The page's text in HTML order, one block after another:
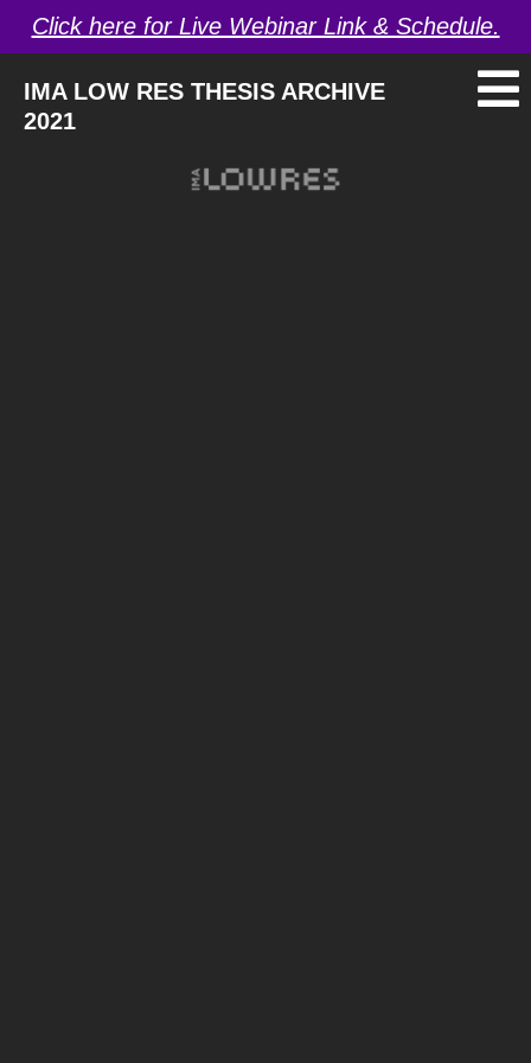
Click here for Live Webinar Link & Schedule.
IMA LOW RES THESIS ARCHIVE
2021